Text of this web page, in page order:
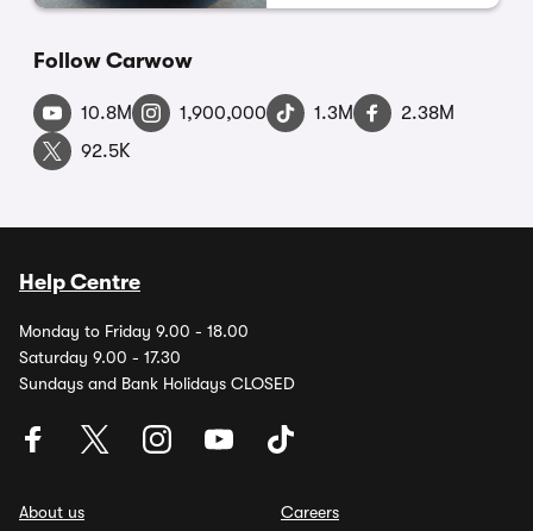
Follow Carwow
10.8M 1,900,000 1.3M
2.38M
92.5K
Help Centre
Monday to Friday 9.00 - 18.00
Saturday 9.00 - 17.30
Sundays and Bank Holidays CLOSED
About us
Careers